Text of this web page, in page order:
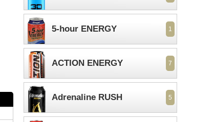
5-hour ENERGY 1
ACTION ENERGY 7
Adrenaline RUSH 5